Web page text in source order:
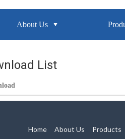
About Us
List
Home About Us Products